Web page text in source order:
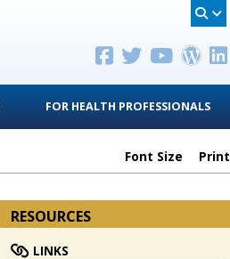
FOR HEALTH PROFESSIONALS
Font Size Print
RESOURCES
LINKS